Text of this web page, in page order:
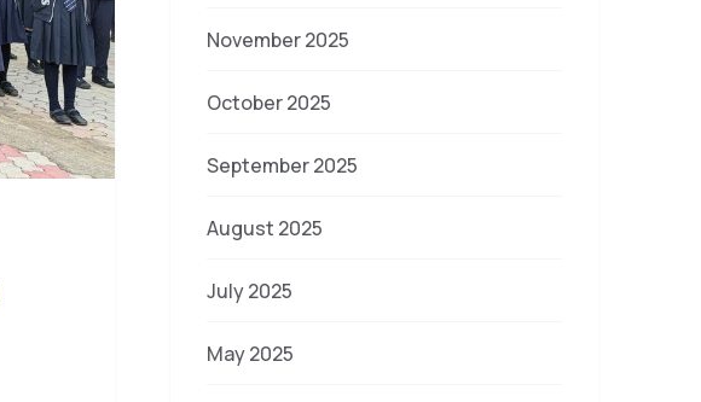
November 2025
October 2025
September 2025
August 2025
July 2025
May 2025